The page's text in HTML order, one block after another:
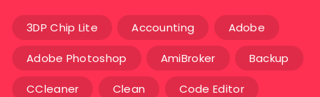
3DP Chip Lite Accounting Adobe
Adobe Photoshop AmiBroker Backup
CCleaner Clean Code Editor